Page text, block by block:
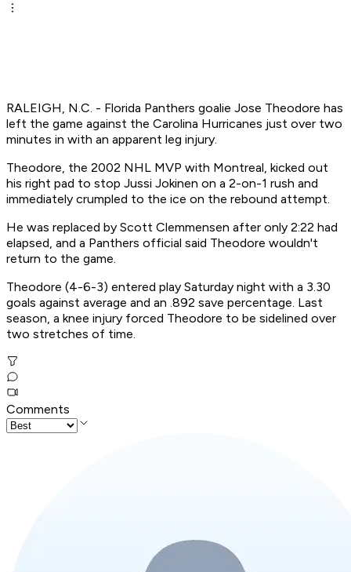
RALEIGH, N.C. - Florida Panthers goalie Jose Theodore has
left the game against the Carolina Hurricanes just over two
minutes in with an apparent leg injury.
Theodore, the 2002 NHL MVP with Montreal, kicked out
his right pad to stop Jussi Jokinen on a 2-on-1 rush and
immediately crumpled to the ice on the rebound attempt.
He was replaced by Scott Clemmensen after only 2:22 had
elapsed, and a Panthers official said Theodore wouldn't
return to the game.
Theodore (4-6-3) entered play Saturday night with a 3.30
goals against average and an .892 save percentage. Last
season, a knee injury forced Theodore to be sidelined over
two stretches of time.
Comments